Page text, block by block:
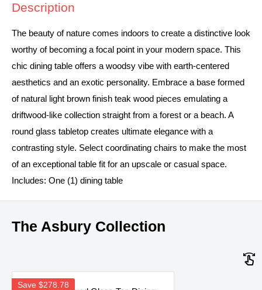
Description
The beauty of nature comes indoors to create a distinctive look
worthy of becoming a focal point in your modern space. This
chic dining table offers a woodsy vibe with earth-centered
aesthetics and an exotic personality. Embrace a base formed
of natural light brown finish teak wood pieces emulating a
driftwood-like collection straight from a forest or a beach. A
round glass tabletop creates ultimate elegance with a
contrasting style. Select coordinating chairs to make the most
of an exceptional table fit for an upscale or casual space.
Includes: One (1) dining table
The Asbury Collection
Save $278.78